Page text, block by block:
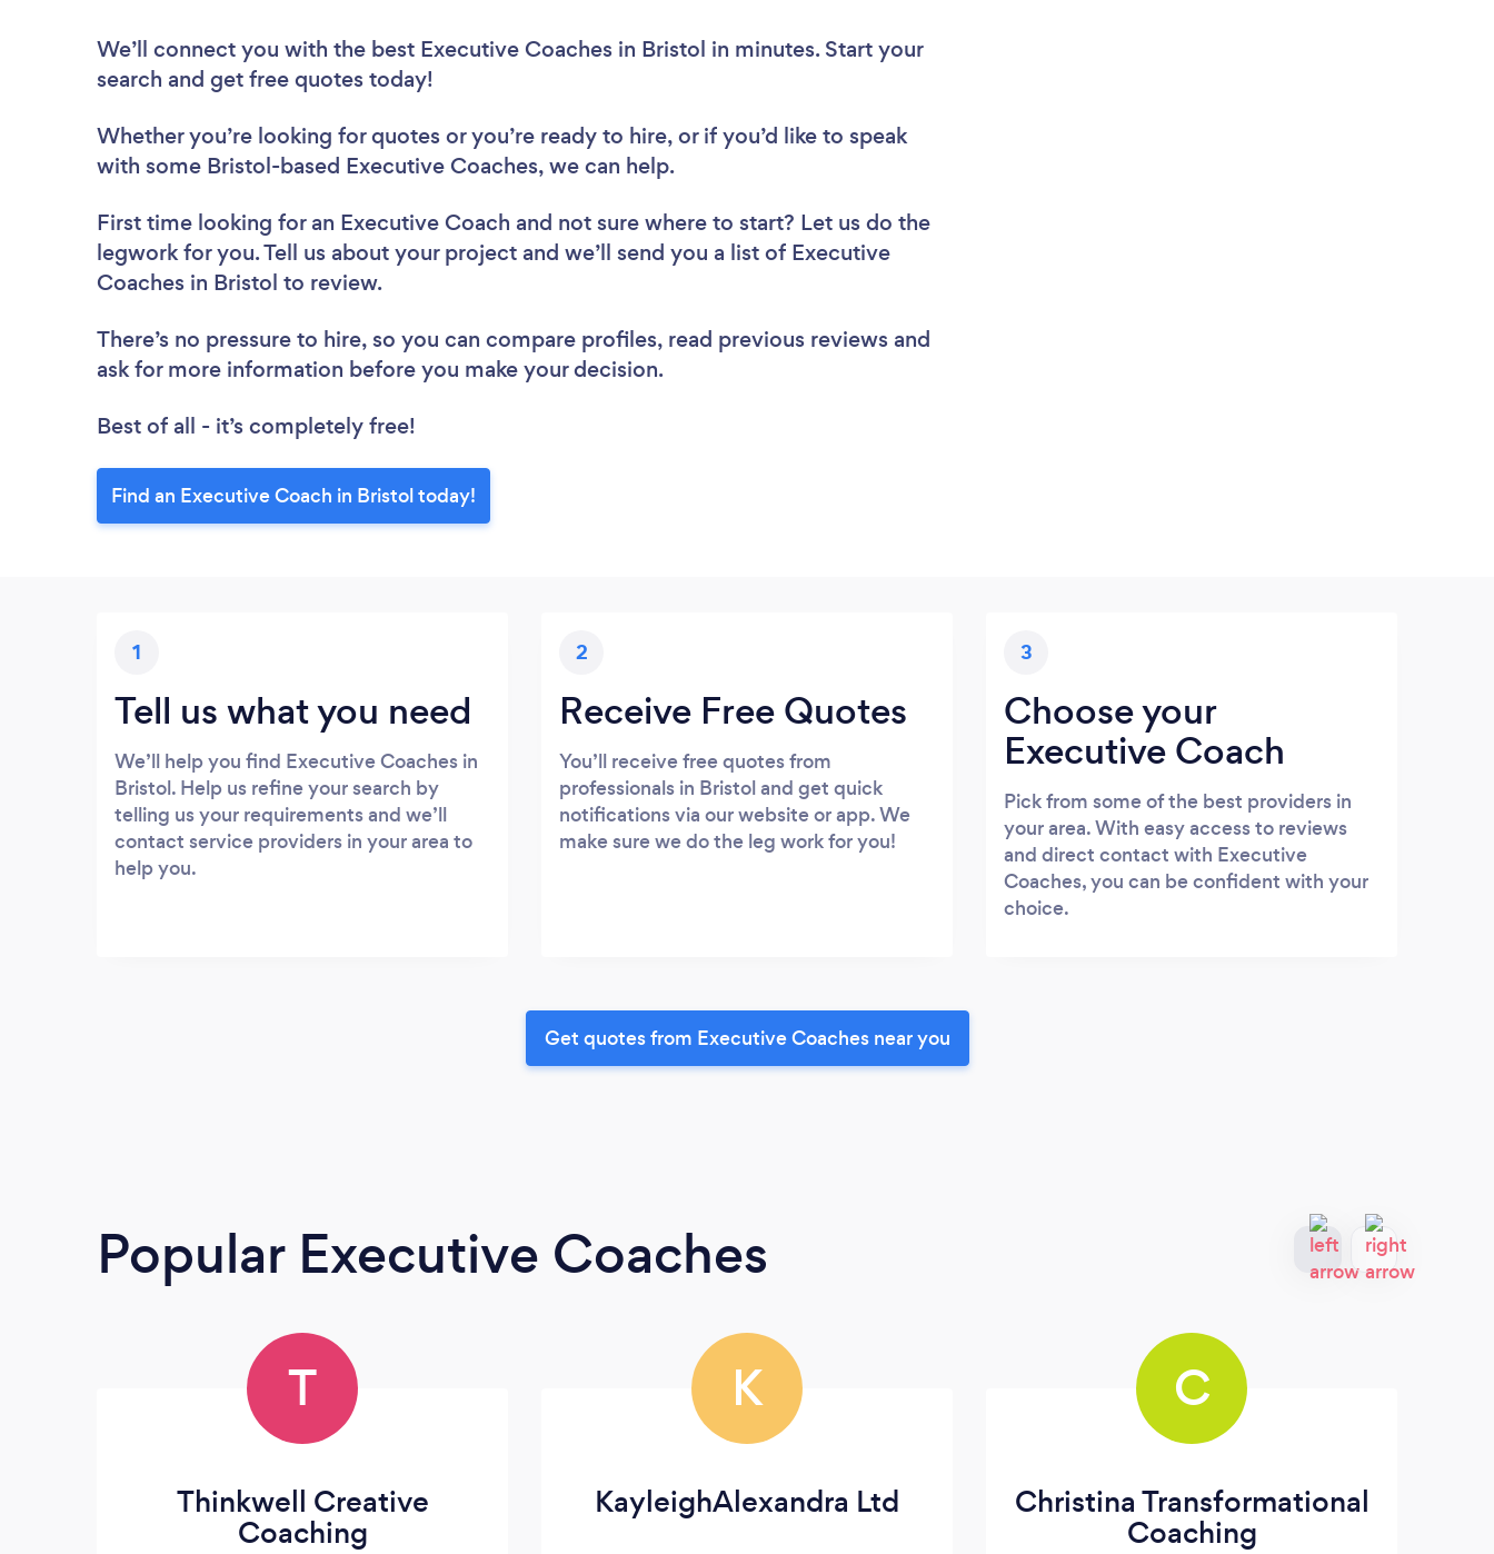
We’ll connect you with the best Executive Coaches in Bristol in minutes. Start your
search and get free quotes today!
Whether you’re looking for quotes or you’re ready to hire, or if you’d like to speak
with some Bristol-based Executive Coaches, we can help.
First time looking for an Executive Coach and not sure where to start? Let us do the
legwork for you. Tell us about your project and we’ll send you a list of Executive
Coaches in Bristol to review.
There’s no pressure to hire, so you can compare profiles, read previous reviews and
ask for more information before you make your decision.
Best of all - it’s completely free!
Find an Executive Coach in Bristol today!
1
Tell us what you need
We’ll help you find Executive Coaches in
Bristol. Help us refine your search by
telling us your requirements and we’ll
contact service providers in your area to
help you.
2
Receive Free Quotes
You’ll receive free quotes from
professionals in Bristol and get quick
notifications via our website or app. We
make sure we do the leg work for you!
3
Choose your
Executive Coach
Pick from some of the best providers in
your area. With easy access to reviews
and direct contact with Executive
Coaches, you can be confident with your
choice.
Get quotes from Executive Coaches near you
Popular Executive Coaches
T
Thinkwell Creative
Coaching
K
KayleighAlexandra Ltd
C
Christina Transformational
Coaching